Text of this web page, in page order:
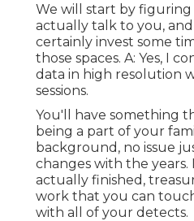
We will start by
actually talk to you, and
certainly invest some
those spaces. A: Yes, I
data in high resolution
sessions.
You'll have something
being a part of your
background, no issue
changes with the
actually finished,
work that you can
with all of your detects.